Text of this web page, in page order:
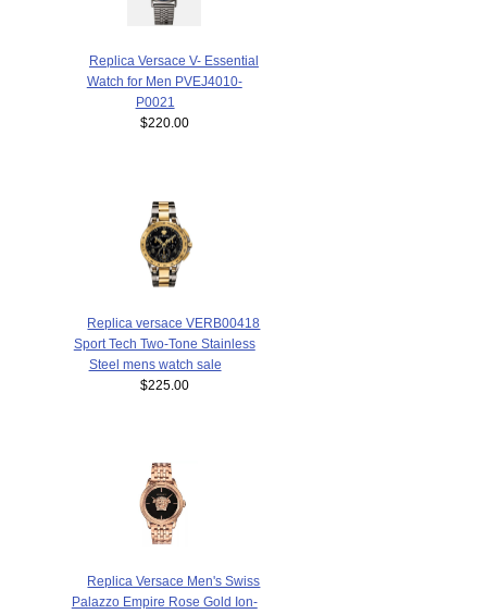
Replica Versace V- Essential
Watch for Men PVEJ4010-
P0021
$220.00
Replica versace VERB00418
Sport Tech Two-Tone Stainless
Steel mens watch sale
$225.00
Replica Versace Men's Swiss
Palazzo Empire Rose Gold Ion-